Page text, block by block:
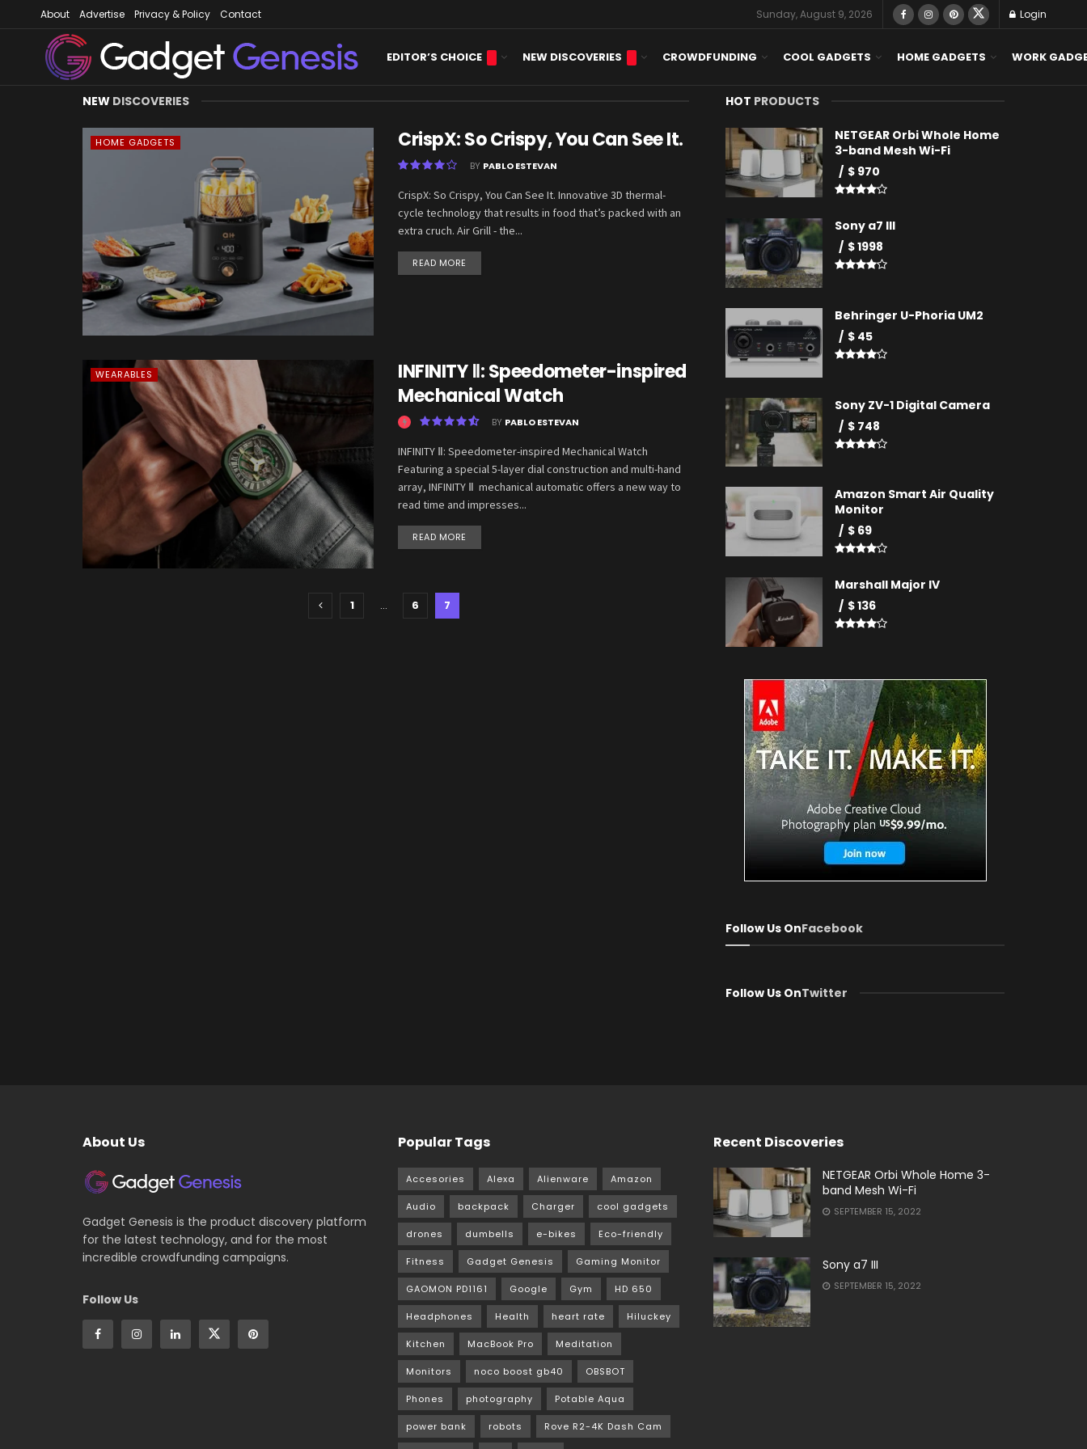
About Advertise Privacy & Policy Contact Sunday, August 9, 2026 Login
Gadget Genesis
EDITOR’S CHOICE NEW DISCOVERIES CROWDFUNDING COOL GADGETS HOME GADGETS WORK
NEW DISCOVERIES
HOME GADGETS CrispX: So Crispy, You Can See It.
BY PABLO ESTEVAN
CrispX: So Crispy, You Can See It. Innovative 3D thermal-
cycle technology that results in food that’s packed with an
extra cruch. Air Grill - the...
READ MORE
WEARABLES
INFINITY Ⅱ: Speedometer-inspired
Mechanical Watch
BY PABLO ESTEVAN
INFINITY Ⅱ: Speedometer-inspired Mechanical Watch
Featuring a special 5-layer dial construction and multi-hand
array, INFINITY Ⅱ mechanical automatic offers a new way to
read time and impresses...
READ MORE
1 … 6 7
HOT PRODUCTS
NETGEAR Orbi Whole Home
3-band Mesh Wi-Fi
$ 970
Sony a7 III
$ 1998
Behringer U-Phoria UM2
$ 45
Sony ZV-1 Digital Camera
$ 748
Amazon Smart Air Quality
Monitor
$ 69
Marshall Major IV
$ 136
Follow Us OnFacebook
Follow Us OnTwitter
About Us
Gadget Genesis is the product discovery platform
for the latest technology, and for the most
incredible crowdfunding campaigns.
Follow Us
Popular Tags
Accesories Alexa Alienware Amazon
Audio backpack Charger cool gadgets
drones dumbells e-bikes Eco-friendly
Fitness Gadget Genesis Gaming Monitor
GAOMON PD1161 Google Gym HD 650
Headphones Health heart rate Hiluckey
Kitchen MacBook Pro Meditation
Monitors noco boost gb40 OBSBOT
Phones photography Potable Aqua
power bank robots Rove R2-4K Dash Cam
Recent Discoveries
NETGEAR Orbi Whole Home 3-
band Mesh Wi-Fi
SEPTEMBER 15, 2022
Sony a7 III
SEPTEMBER 15, 2022